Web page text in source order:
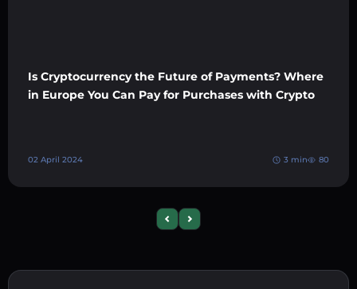
Is Cryptocurrency the Future of Payments? Where
in Europe You Can Pay for Purchases with Crypto
02 April 2024 3 min 80
Previous slide
Next slide